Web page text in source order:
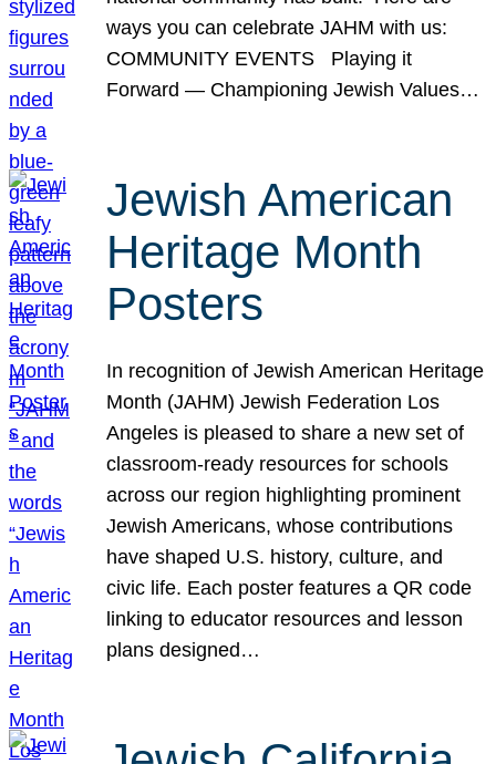
ways you can celebrate JAHM with us:
COMMUNITY EVENTS Playing it
Forward — Championing Jewish Values…
Jewish American
Heritage Month
Posters
In recognition of Jewish American Heritage
Month (JAHM) Jewish Federation Los
Angeles is pleased to share a new set of
classroom-ready resources for schools
across our region highlighting prominent
Jewish Americans, whose contributions
have shaped U.S. history, culture, and
civic life. Each poster features a QR code
linking to educator resources and lesson
plans designed…